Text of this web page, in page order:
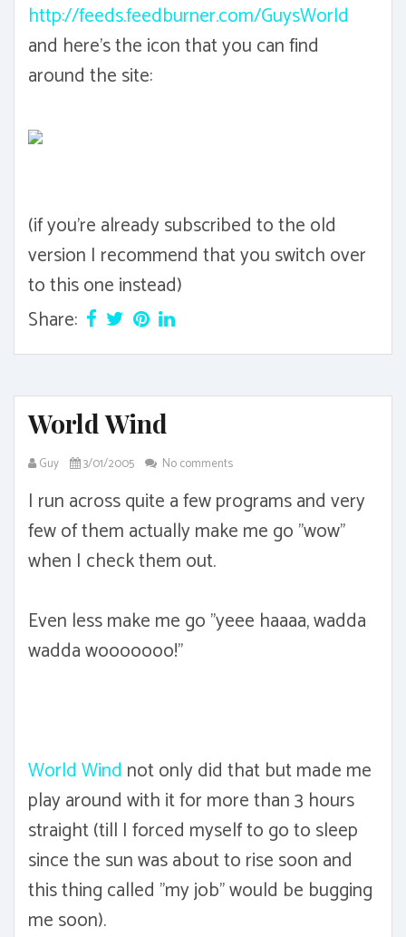
http://feeds.feedburner.com/GuysWorld
and here's the icon that you can find
around the site:
(if you're already subscribed to the old
version I recommend that you switch over
to this one instead)
Share:
World Wind
Guy 3/01/2005 No comments
I run across quite a few programs and very
few of them actually make me go "wow"
when I check them out.
Even less make me go "yeee haaaa, wadda
wadda wooooooo!"
World Wind not only did that but made me
play around with it for more than 3 hours
straight (till I forced myself to go to sleep
since the sun was about to rise soon and
this thing called "my job" would be bugging
me soon).